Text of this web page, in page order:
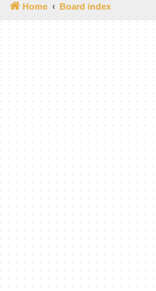
Home Board index